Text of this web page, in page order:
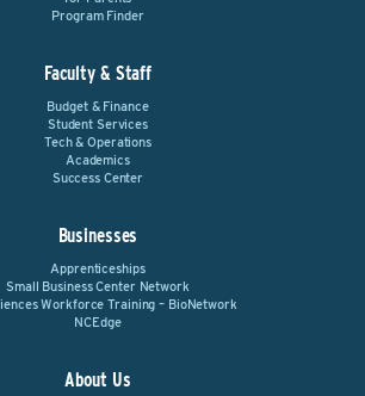
Program Finder
Faculty & Staff
Budget & Finance
Student Services
Tech & Operations
Academics
Success Center
Businesses
Apprenticeships
Small Business Center Network
Workforce Training – BioNetwork
NCEdge
About Us